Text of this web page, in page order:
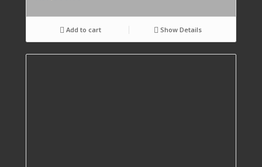
Add to cart Show Details